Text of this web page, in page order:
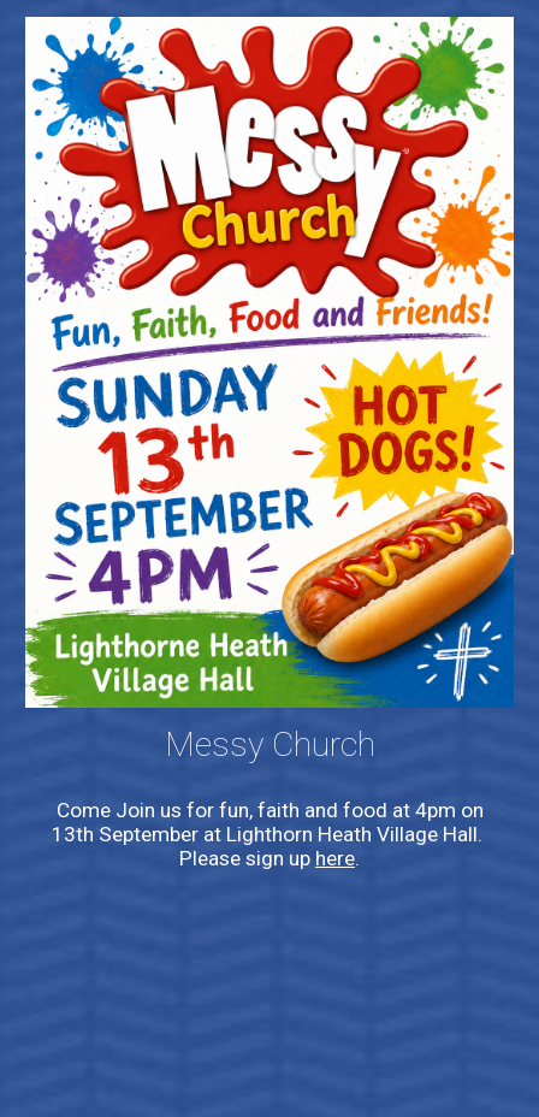
Messy Church
Come Join us for fun, faith and food at 4pm on
13th September at Lighthorn Heath Village Hall.
Please sign up here.